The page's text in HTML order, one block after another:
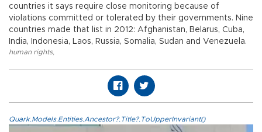
countries it says require close monitoring because of
violations committed or tolerated by their governments. Nine
countries made that list in 2012: Afghanistan, Belarus, Cuba,
India, Indonesia, Laos, Russia, Somalia, Sudan and Venezuela.
human rights,
Quark.Models.Entities.Ancestor?.Title?.ToUpperInvariant()